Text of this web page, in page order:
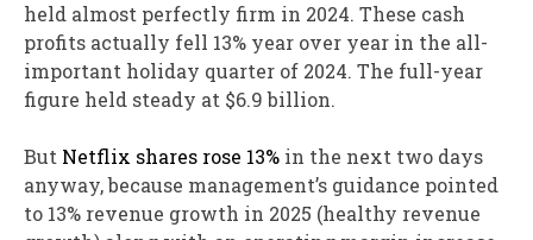
held almost perfectly firm in 2024. These cash
profits actually fell 13% year over year in the all-
important holiday quarter of 2024. The full-year
figure held steady at $6.9 billion.
But Netflix shares rose 13% in the next two days
anyway, because management’s guidance pointed
to 13% revenue growth in 2025 (healthy revenue